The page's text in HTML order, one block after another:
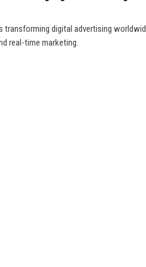
transforming digital advertising
real-time marketing.